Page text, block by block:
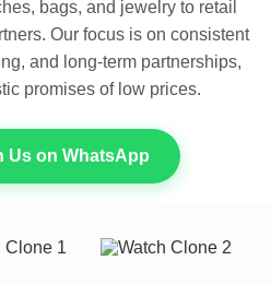
bags, and jewelry to retail
Our focus is on consistent
and long-term partnerships,
promises of low prices.
Us on WhatsApp